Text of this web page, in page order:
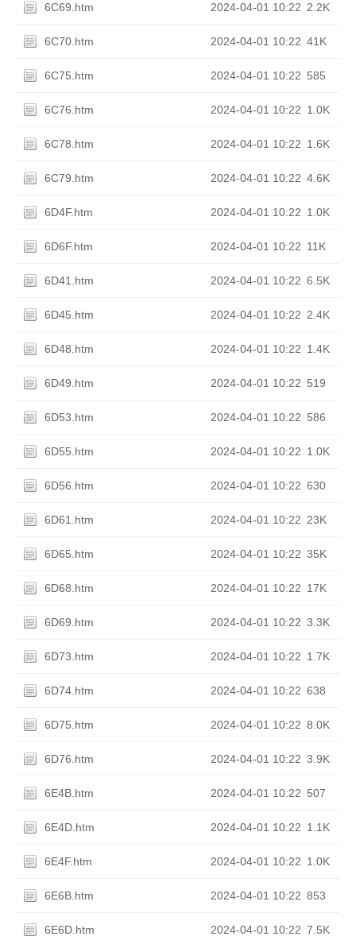
6C69.htm 2024-04-01 10:22 2.2K
6C70.htm 2024-04-01 10:22 41K
6C75.htm 2024-04-01 10:22 585
6C76.htm 2024-04-01 10:22 1.0K
6C78.htm 2024-04-01 10:22 1.6K
6C79.htm 2024-04-01 10:22 4.6K
6D4F.htm 2024-04-01 10:22 1.0K
6D6F.htm 2024-04-01 10:22 11K
6D41.htm 2024-04-01 10:22 6.5K
6D45.htm 2024-04-01 10:22 2.4K
6D48.htm 2024-04-01 10:22 1.4K
6D49.htm 2024-04-01 10:22 519
6D53.htm 2024-04-01 10:22 586
6D55.htm 2024-04-01 10:22 1.0K
6D56.htm 2024-04-01 10:22 630
6D61.htm 2024-04-01 10:22 23K
6D65.htm 2024-04-01 10:22 35K
6D68.htm 2024-04-01 10:22 17K
6D69.htm 2024-04-01 10:22 3.3K
6D73.htm 2024-04-01 10:22 1.7K
6D74.htm 2024-04-01 10:22 638
6D75.htm 2024-04-01 10:22 8.0K
6D76.htm 2024-04-01 10:22 3.9K
6E4B.htm 2024-04-01 10:22 507
6E4D.htm 2024-04-01 10:22 1.1K
6E4F.htm 2024-04-01 10:22 1.0K
6E6B.htm 2024-04-01 10:22 853
6E6D.htm 2024-04-01 10:22 7.5K